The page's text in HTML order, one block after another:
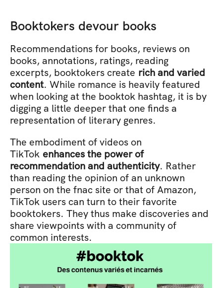
Booktokers devour books
Recommendations for books, reviews on
books, annotations, ratings, reading
excerpts, booktokers create rich and varied
content. While romance is heavily featured
when looking at the booktok hashtag, it is by
digging a little deeper that one finds a
representation of literary genres.
The embodiment of videos on
TikTok enhances the power of
recommendation and authenticity. Rather
than reading the opinion of an unknown
person on the fnac site or that of Amazon,
TikTok users can turn to their favorite
booktokers. They thus make discoveries and
share viewpoints with a community of
common interests.